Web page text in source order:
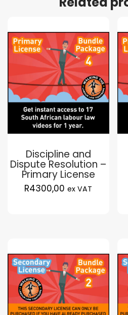
Discipline and
Dispute Resolution –
Primary License
R4300,00 ex VAT